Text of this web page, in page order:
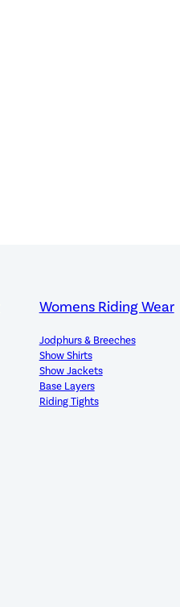
Womens Riding Wear
Jodphurs & Breeches
Show Shirts
Show Jackets
Base Layers
Riding Tights